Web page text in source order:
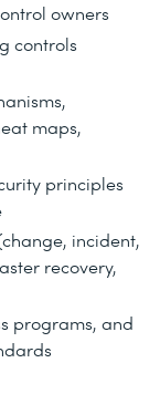
owners
controls
maps,
principles
incident,
recovery,
programs, and